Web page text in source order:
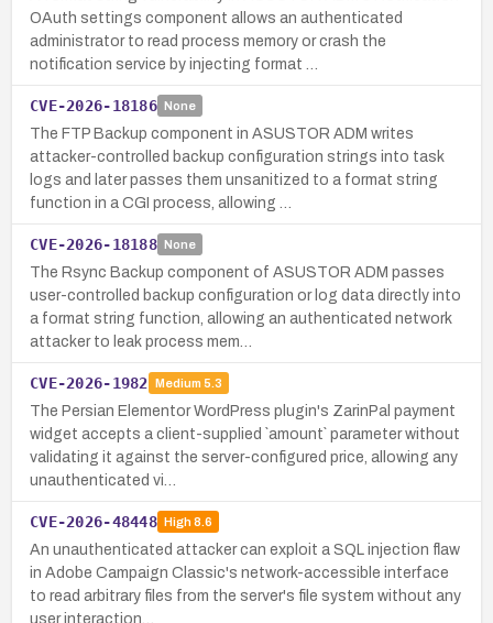
OAuth settings component allows an authenticated
administrator to read process memory or crash the
notification service by injecting format …
CVE-2026-18186 None
The FTP Backup component in ASUSTOR ADM writes
attacker-controlled backup configuration strings into task
logs and later passes them unsanitized to a format string
function in a CGI process, allowing …
CVE-2026-18188 None
The Rsync Backup component of ASUSTOR ADM passes
user-controlled backup configuration or log data directly into
a format string function, allowing an authenticated network
attacker to leak process mem…
CVE-2026-1982 Medium 5.3
The Persian Elementor WordPress plugin's ZarinPal payment
widget accepts a client-supplied `amount` parameter without
validating it against the server-configured price, allowing any
unauthenticated vi…
CVE-2026-48448 High8.6
An unauthenticated attacker can exploit a SQL injection flaw
in Adobe Campaign Classic's network-accessible interface
to read arbitrary files from the server's file system without any
user interaction…